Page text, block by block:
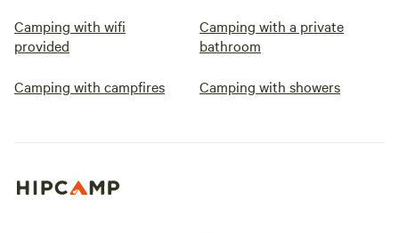
Camping with wifi
provided
Camping with a private
bathroom
Camping with campfires Camping with showers